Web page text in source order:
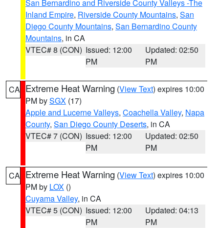
San Bernardino and Riverside County Valleys -The
Inland Empire, Riverside County Mountains, San
Diego County Mountains, San Bernardino County
Mountains, in CA
VTEC# 8 (CON) Issued: 12:00
PM
Updated: 02:50
PM
CA Extreme Heat Warning (View Text) expires 10:00
PM bySGX (17)
Apple and Lucerne Valleys, Coachella Valley, Napa
County, San Diego County Deserts, in CA
VTEC# 7 (CON) Issued: 12:00
PM
Updated: 02:50
PM
CA Extreme Heat Warning (View Text) expires 10:00
PM by LOX ()
Cuyama Valley, in CA
VTEC# 5 (CON) Issued: 12:00
PM
Updated: 04:13
PM